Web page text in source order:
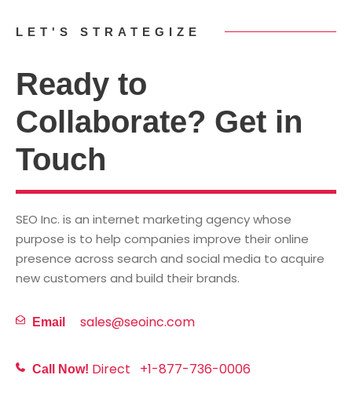
LET'S STRATEGIZE
Ready to
Collaborate? Get in
Touch
SEO Inc. is an internet marketing agency whose
purpose is to help companies improve their online
presence across search and social media to acquire
new customers and build their brands.
Email sales@seoinc.com
Call Now! Direct +1-877-736-0006